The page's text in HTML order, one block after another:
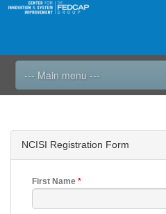
NCISI Registration Form
First Name *